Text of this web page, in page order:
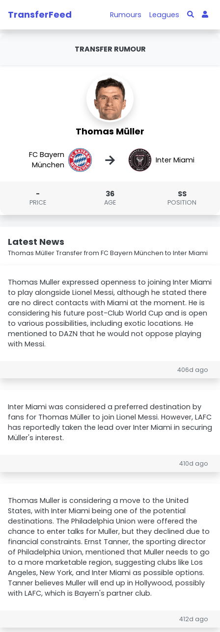
TransferFeed Rumours Leagues
TRANSFER RUMOUR
Thomas Müller
FC Bayern
München
→ Inter Miami
-
PRICE
36
AGE
SS
POSITION
Latest News
Thomas Müller Transfer from FC Bayern München to Inter Miami
Thomas Muller expressed openness to joining Inter Miami
to play alongside Lionel Messi, although he stated there
are no direct contacts with Miami at the moment. He is
considering his future post-Club World Cup and is open
to various possibilities, including exotic locations. He
mentioned to DAZN that he would not oppose playing
with Messi.
406d ago
Inter Miami was considered a preferred destination by
fans for Thomas Müller to join Lionel Messi. However, LAFC
has reportedly taken the lead over Inter Miami in securing
Müller's interest.
410d ago
Thomas Muller is considering a move to the United
States, with Inter Miami being one of the potential
destinations. The Philadelphia Union were offered the
chance to enter talks for Muller, but they declined due to
financial constraints. Ernst Tanner, the sporting director
of Philadelphia Union, mentioned that Muller needs to go
to a more marketable region, suggesting clubs like Los
Angeles, New York, and Inter Miami as possible options.
Tanner believes Muller will end up in Hollywood, possibly
with LAFC, which is Bayern's partner club.
412d ago